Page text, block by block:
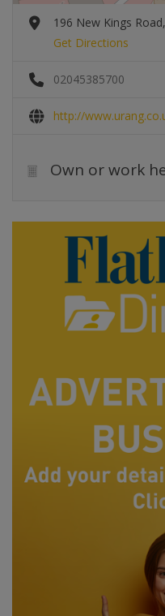
196 New Kings
Get Directions
02045385700
http://
Own or work